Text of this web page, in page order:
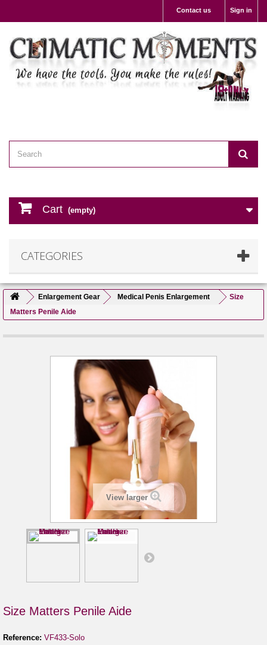
Sign in
Contact us
Cart (empty)
CATEGORIES
Enlargement Gear Medical Penis Enlargement
Size
Matters Penile Aide
View larger
Size Matters Penile Aide
Reference: VF433-Solo